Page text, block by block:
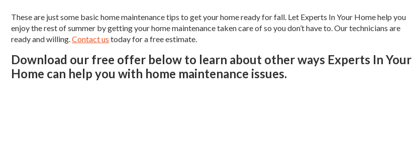
These are just some basic home maintenance tips to get your home ready for fall. Let Experts In Your Home help you
enjoy the rest of summer by getting your home maintenance taken care of so you don’t have to. Our technicians are
ready and willing. Contact us today for a free estimate.
Download our free offer below to learn about other ways Experts In Your
Home can help you with home maintenance issues.